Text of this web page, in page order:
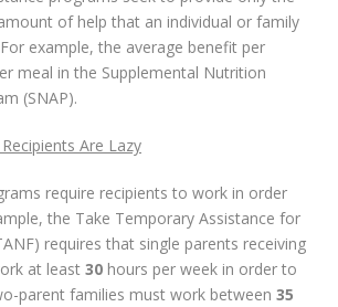
of help that an individual or family
example, the average benefit per
meal in the Supplemental Nutrition
(SNAP).
Are Lazy
require recipients to work in order
the Take Temporary Assistance for
requires that single parents receiving
at least 30 hours per week in order to
parent families must work between 35